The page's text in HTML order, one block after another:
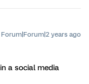
Forum|Forum|2 years ago
a social media